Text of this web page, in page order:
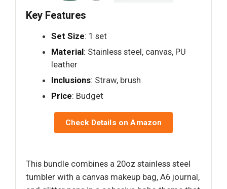
Key Features
Set Size: 1 set
Material: Stainless steel, canvas, PU
leather
Inclusions: Straw, brush
Price: Budget
Check Details on Amazon
This bundle combines a 20oz stainless steel
tumbler with a canvas makeup bag, A6 journal,